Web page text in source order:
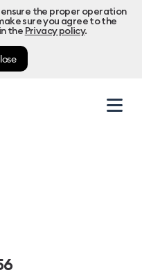
the proper operation
sure you agree to the
the Privacy policy.